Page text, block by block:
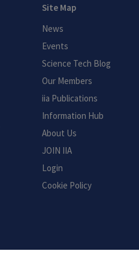
Site Map
News
Events
Science Tech Blog
Our Members
iia Publications
Information Hub
About Us
JOIN IIA
Login
Cookie Policy